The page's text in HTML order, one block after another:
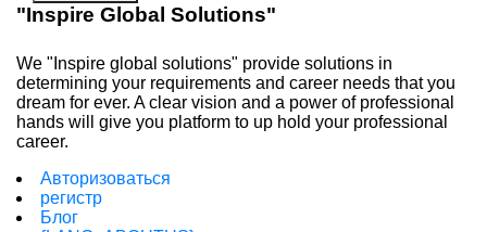
"Inspire Global Solutions"
We "Inspire global solutions" provide solutions in
determining your requirements and career needs that you
dream for ever. A clear vision and a power of professional
hands will give you platform to up hold your professional
career.
Авторизоваться
регистр
Блог